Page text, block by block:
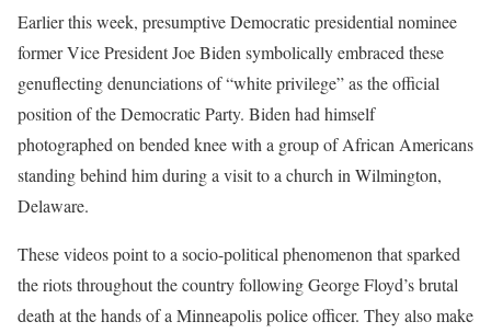
Earlier this week, presumptive Democratic presidential nominee
former Vice President Joe Biden symbolically embraced these
genuflecting denunciations of “white privilege” as the official
position of the Democratic Party. Biden had himself
photographed on bended knee with a group of African Americans
standing behind him during a visit to a church in Wilmington,
Delaware.
These videos point to a socio-political phenomenon that sparked
the riots throughout the country following George Floyd’s brutal
death at the hands of a Minneapolis police officer. They also make